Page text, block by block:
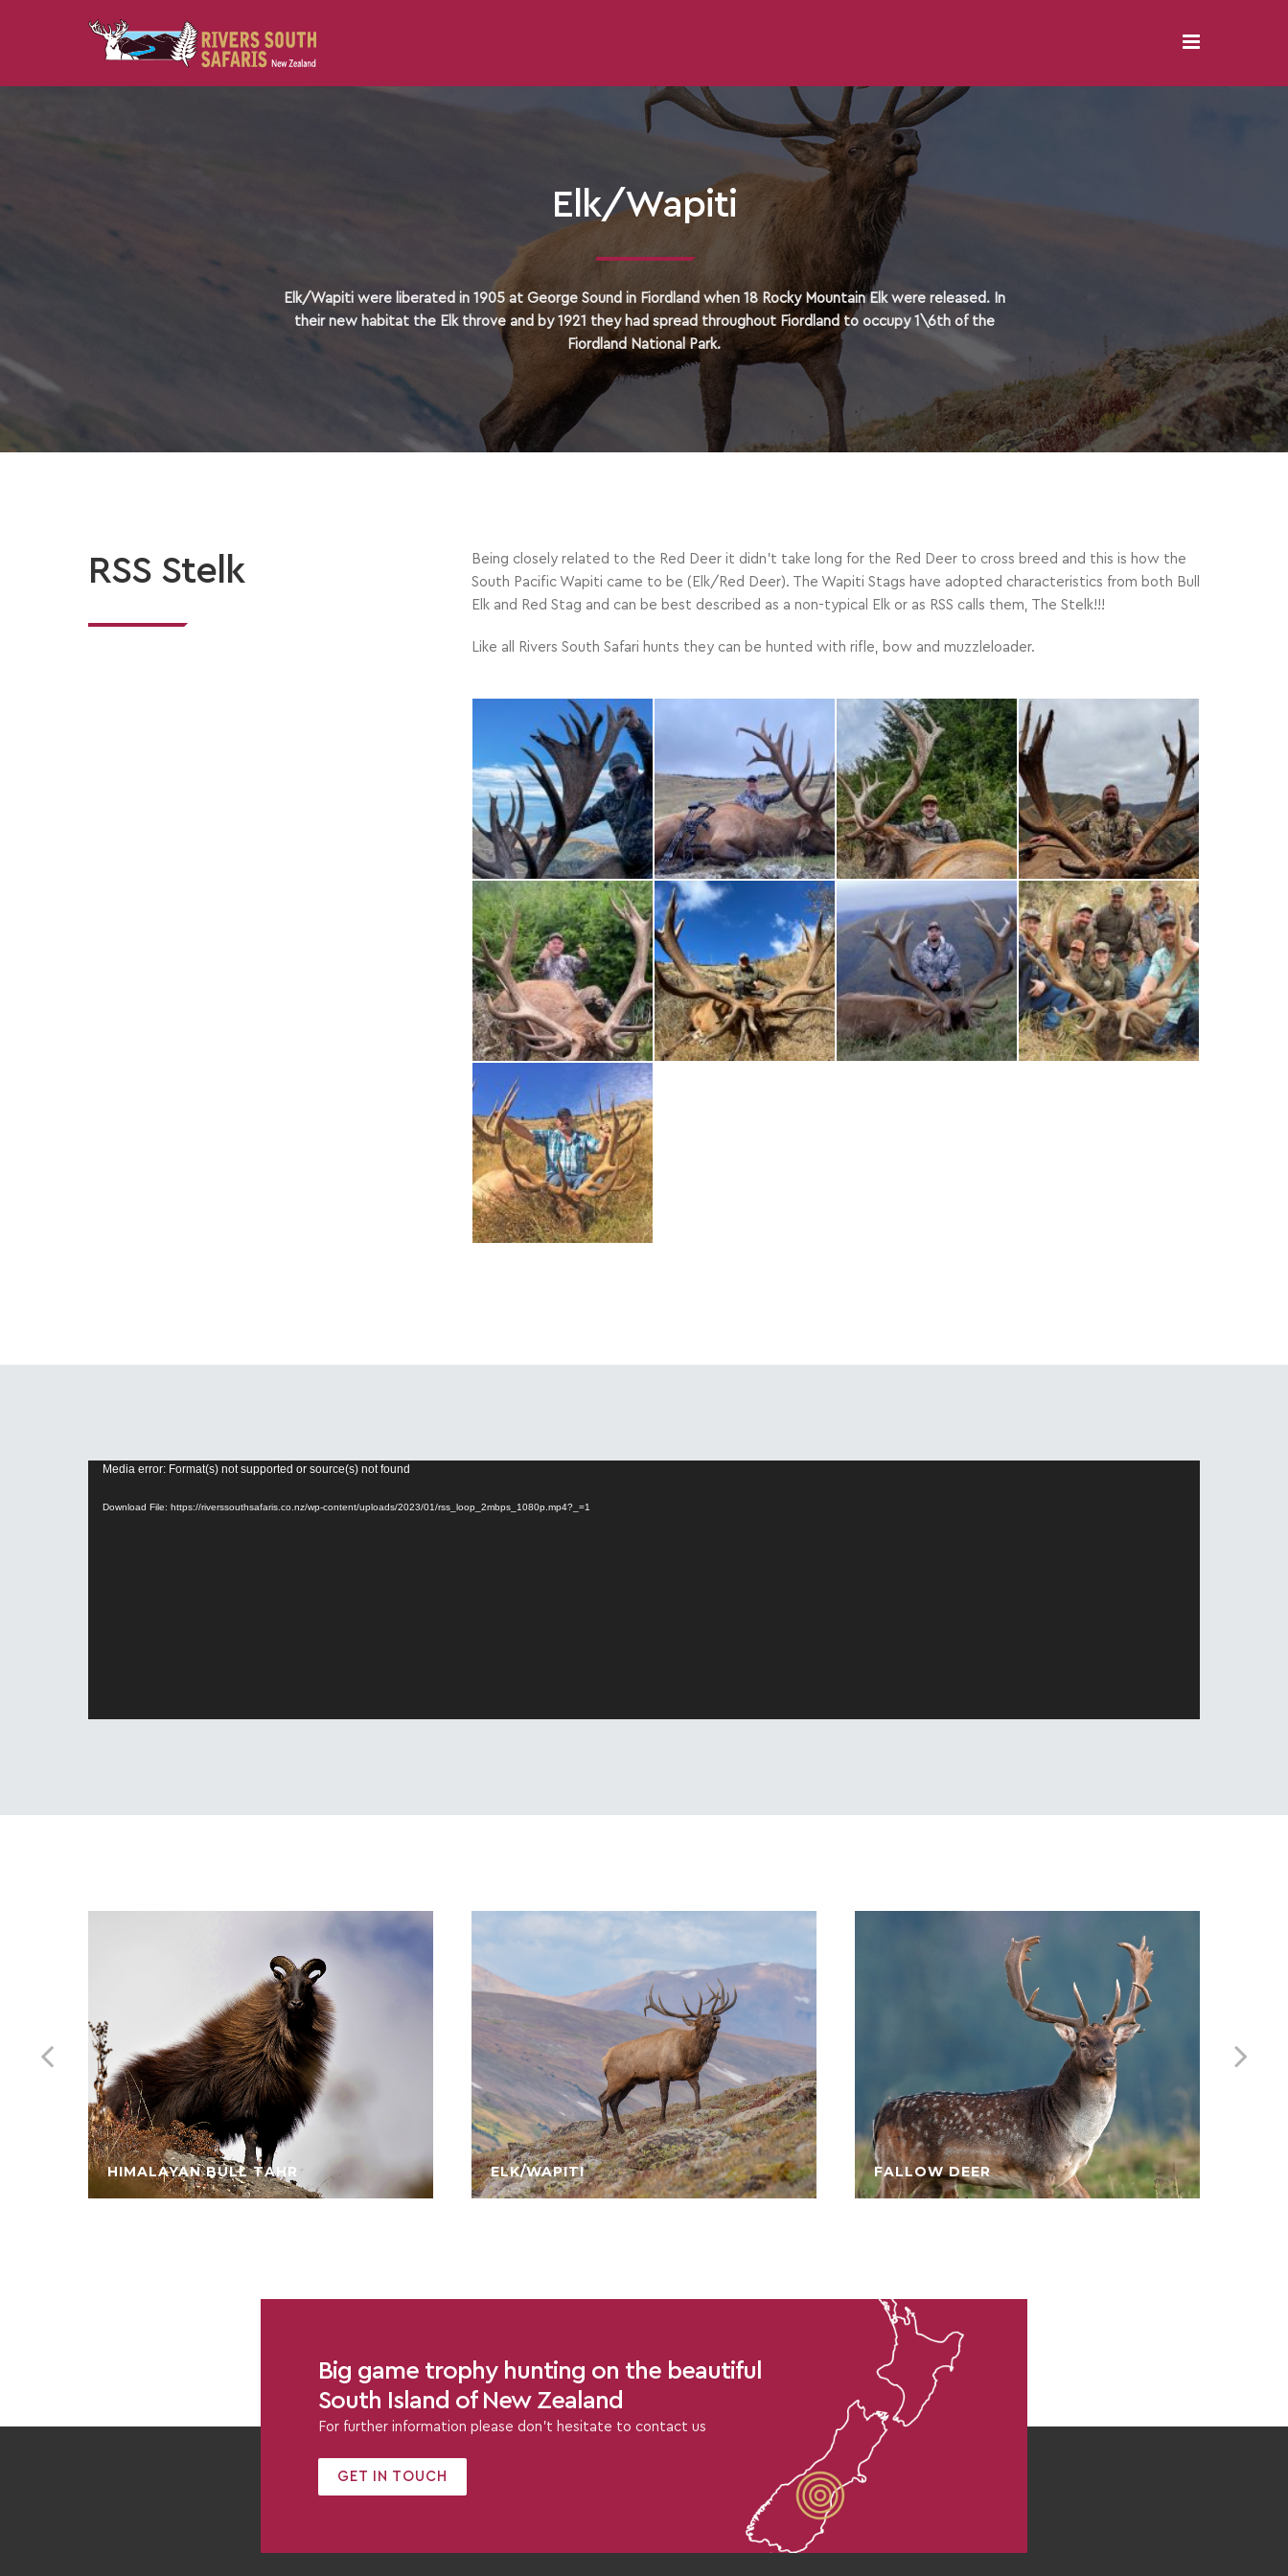
Elk/Wapiti
Elk/Wapiti were liberated in 1905 at George Sound in Fiordland when 18 Rocky Mountain Elk were released. In
their new habitat the Elk throve and by 1921 they had spread throughout Fiordland to occupy 1\6th of the
Fiordland National Park.
RSS Stelk
Being closely related to the Red Deer it didn’t take long for the Red Deer to cross breed and this is how the
South Pacific Wapiti came to be (Elk/Red Deer). The Wapiti Stags have adopted characteristics from both Bull
Elk and Red Stag and can be best described as a non-typical Elk or as RSS calls them, The Stelk!!!
Like all Rivers South Safari hunts they can be hunted with rifle, bow and muzzleloader.
Video
Media error: Format(s) not supported or source(s) not found
Download File: https://riverssouthsafaris.co.nz/wp-content/uploads/2023/01/rss_loop_2mbps_1080p.mp4?_=1
HIMALAYAN BULL TAHR ELK/WAPITI FALLOW DEER
Big game trophy hunting on the beautiful
South Island of New Zealand
For further information please don’t hesitate to contact us
GET IN TOUCH